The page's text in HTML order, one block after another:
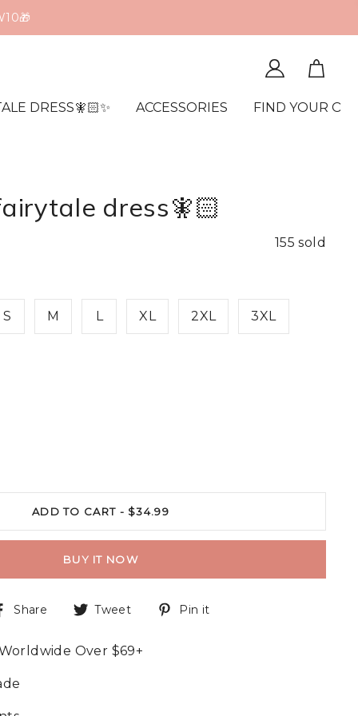
DRESS🧚🏻✨ ACCESSORIES FIND YOUR
dress🧚🏻
155 sold
S M L XL 2XL 3XL
ADD TO CART - $34.99
BUY IT NOW
Share Tweet Pin it
Over $69+